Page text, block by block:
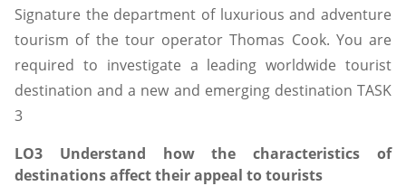
Signature the department of luxurious and adventure
tourism of the tour operator Thomas Cook. You are
required to investigate a leading worldwide tourist
destination and a new and emerging destination TASK
3
LO3 Understand how the characteristics of
destinations affect their appeal to tourists